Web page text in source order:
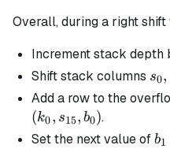
Overall, during a right
Increment stack depth
Shift stack columns s0,
Add a row to the
(k0, s15, b0).
Set the next value of b1